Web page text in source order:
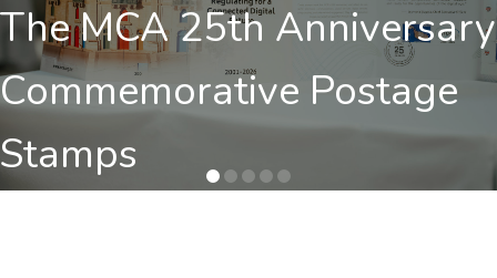
The MCA 25th Anniversary
Commemorative Postage
Stamps